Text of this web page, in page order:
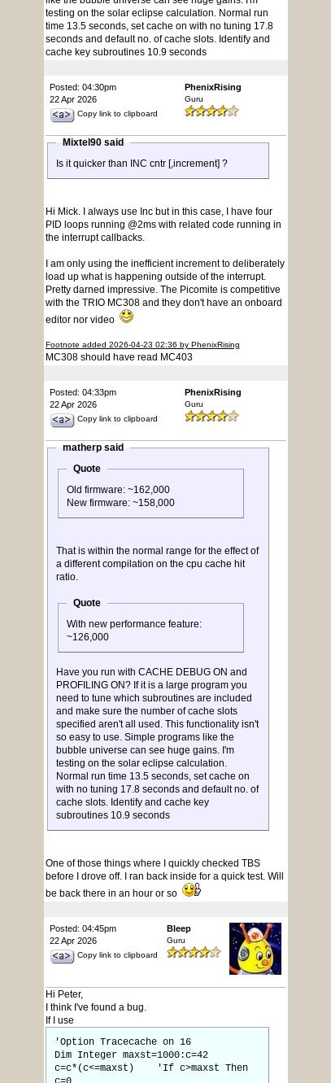
testing on the solar eclipse calculation. Normal run
time 13.5 seconds, set cache on with no tuning 17.8
seconds and default no. of cache slots. Identify and
cache key subroutines 10.9 seconds
Posted: 04:30pm
22 Apr 2026
Copy link to clipboard
PhenixRising
Guru
Mixtel90 said
Is it quicker than INC cntr [,increment] ?
Hi Mick. I always use Inc but in this case, I have four
PID loops running @2ms with related code running in
the interrupt callbacks.
I am only using the inefficient increment to deliberately
load up what is happening outside of the interrupt.
Pretty darned impressive. The Picomite is competitive
with the TRIO MC308 and they don't have an onboard
editor nor video
Footnote added 2026-04-23 02:36 by PhenixRising
MC308 should have read MC403
Posted: 04:33pm
22 Apr 2026
Copy link to clipboard
PhenixRising
Guru
matherp said
Quote
Old firmware: ~162,000
New firmware: ~158,000
That is within the normal range for the effect of
a different compilation on the cpu cache hit
ratio.
Quote
With new performance feature:
~126,000
Have you run with CACHE DEBUG ON and
PROFILING ON? If it is a large program you
need to tune which subroutines are included
and make sure the number of cache slots
specified aren't all used. This functionality isn't
so easy to use. Simple programs like the
bubble universe can see huge gains. I'm
testing on the solar eclipse calculation.
Normal run time 13.5 seconds, set cache on
with no tuning 17.8 seconds and default no. of
cache slots. Identify and cache key
subroutines 10.9 seconds
One of those things where I quickly checked TBS
before I drove off. I ran back inside for a quick test. Will
be back there in an hour or so
Posted: 04:45pm
22 Apr 2026
Copy link to clipboard
Bleep
Guru
Hi Peter,
I think I've found a bug.
If I use
'Option Tracecache on 16
Dim Integer maxst=1000:c=42
c=c*(c<=maxst) 'If c>maxst Then